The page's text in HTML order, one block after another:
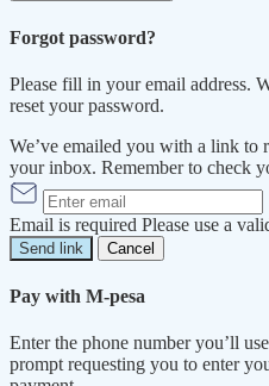
Forgot password?
Please fill in your email address.
reset your password.
We’ve emailed you with a link to
your inbox. Remember to check
Email is required Please use a
Send link Cancel
Pay with M-pesa
Enter the phone number you’ll
prompt requesting you to enter